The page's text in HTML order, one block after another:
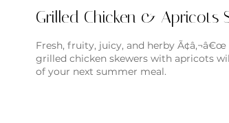
Grilled Chicken & Apricots
Fresh, fruity, juicy, and herby
grilled chicken skewers with apricots
of your next summer meal.